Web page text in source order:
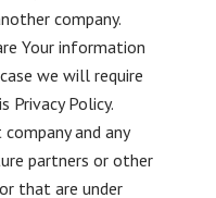
company.
Your information
we will require
Policy.
and any
partners or other
that are under